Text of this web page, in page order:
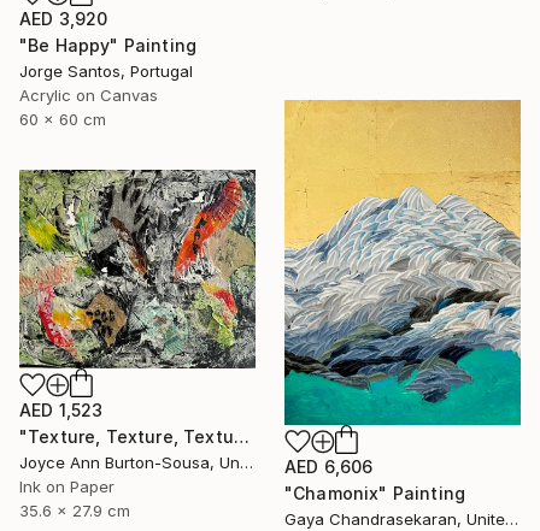
AED 3,920
"Be Happy" Painting
Jorge Santos, Portugal
Acrylic on Canvas
60 x 60 cm
AED 6,606
"Chamonix" Painting
Gaya Chandrasekaran, United Kingdom
AED 1,523
"Texture, Texture, Texture ! #2" Painting
Joyce Ann Burton-Sousa, United States
Ink on Paper
35.6 x 27.9 cm